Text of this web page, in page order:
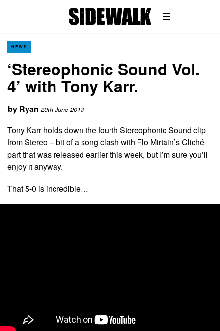
NEWS
‘Stereophonic Sound Vol.
4’ with Tony Karr.
by Ryan 20th June 2013
Tony Karr holds down the fourth Stereophonic Sound clip
from Stereo – bit of a song clash with Flo Mirtain’s Cliché
part that was released earlier this week, but I’m sure you’ll
enjoy it anyway.
That 5-0 is incredible…